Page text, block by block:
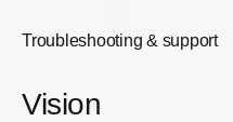
Troubleshooting & support
Vision